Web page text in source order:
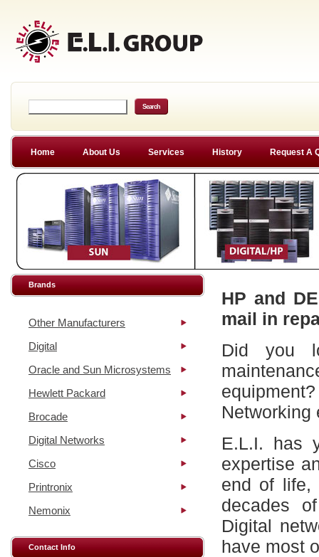
Home About Us Services History Request A
Brands
Other Manufacturers
Digital
Oracle and Sun Microsystems
Hewlett Packard
Brocade
Digital Networks
Cisco
Printronix
Nemonix
Contact Info
HP and
mail in
Did you
Networking
E.L.I. has
expertise
end of life,
decades
Digital
have most